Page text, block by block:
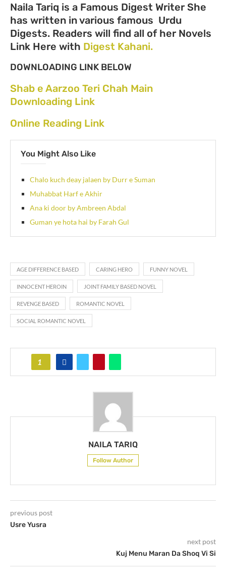
Naila Tariq is a Famous Digest Writer She
has written in various famous Urdu
Digests. Readers will find all of her Novels
Link Here with Digest Kahani.
DOWNLOADING LINK BELOW
Shab e Aarzoo Teri Chah Main
Downloading Link
Online Reading Link
You Might Also Like
Chalo kuch deay jalaen by Durr e Suman
Muhabbat Harf e Akhir
Ana ki door by Ambreen Abdal
Guman ye hota hai by Farah Gul
AGE DIFFERENCE BASED CARING HERO FUNNY NOVEL
INNOCENT HEROIN JOINT FAMILY BASED NOVEL
REVENGE BASED ROMANTIC NOVEL
SOCIAL ROMANTIC NOVEL
1
NAILA TARIQ
Follow Author
previous post
Usre Yusra
next post
Kuj Menu Maran Da Shoq Vi Si